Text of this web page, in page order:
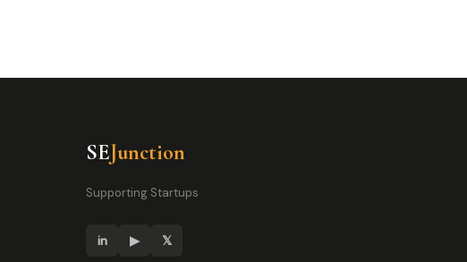
SEJunction
Supporting Startups
in ▶ 𝕏